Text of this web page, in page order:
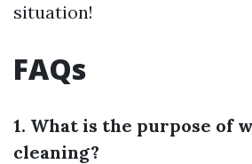
situation!
FAQs
1. What is the purpose of
cleaning?